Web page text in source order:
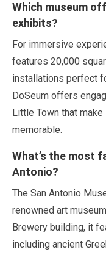
Which museum
exhibits?
For immersive
features 20,000
installations perfect
DoSeum offers
Little Town that
memorable.
What’s the most
Antonio?
The San Antonio
renowned art
Brewery building, it
including ancient